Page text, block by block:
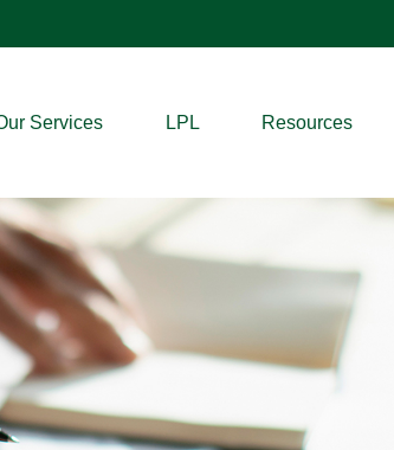
Services LPL Resources